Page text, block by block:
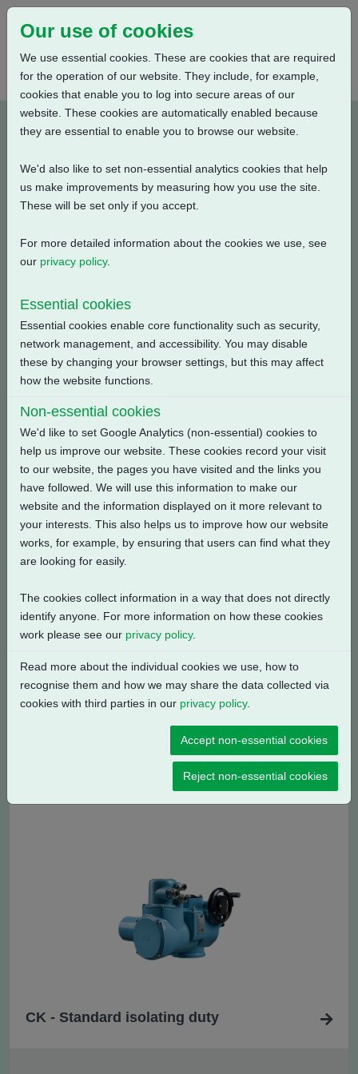
M022012-E3
Type: Wiring Diagrams
Phase: Potentiometer + Anti Condensation Heater (230V
AC) + Additional Torque Switches + 4 Intermediate
Filename
m022012-e3.pdf 120.88 KB Download
Back
Related Products
- Standard regulating / modulating
CK - Standard isolating duty
Our use of cookies
We use essential cookies. These are cookies that are required
for the operation of our website. They include, for example,
cookies that enable you to log into secure areas of our
website. These cookies are automatically enabled because
they are essential to enable you to browse our website.
We'd also like to set non-essential analytics cookies that help
us make improvements by measuring how you use the site.
These will be set only if you accept.
For more detailed information about the cookies we use, see
our privacy policy.
Essential cookies
Essential cookies enable core functionality such as security,
network management, and accessibility. You may disable
these by changing your browser settings, but this may affect
how the website functions.
Non-essential cookies
We'd like to set Google Analytics (non-essential) cookies to
help us improve our website. These cookies record your visit
to our website, the pages you have visited and the links you
have followed. We will use this information to make our
website and the information displayed on it more relevant to
your interests. This also helps us to improve how our website
works, for example, by ensuring that users can find what they
are looking for easily.
The cookies collect information in a way that does not directly
identify anyone. For more information on how these cookies
work please see our privacy policy.
Read more about the individual cookies we use, how to
recognise them and how we may share the data collected via
cookies with third parties in our privacy policy.
Accept non-essential cookies
Reject non-essential cookies